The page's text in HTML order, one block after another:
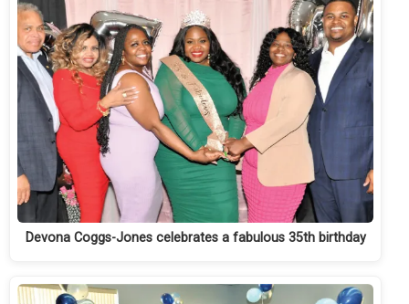
Devona Coggs-Jones celebrates a fabulous 35th birthday